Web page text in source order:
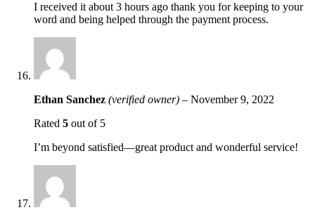
I received it about 3 hours ago thank you for keeping to your
word and being helped through the payment process.
Ethan Sanchez (verified owner) – November 9, 2022
Rated 5 out of 5
I’m beyond satisfied—great product and wonderful service!